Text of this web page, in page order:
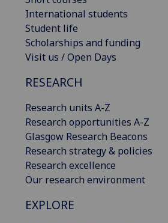
International students
Student life
Scholarships and funding
Visit us / Open Days
RESEARCH
Research units A-Z
Research opportunities A-Z
Glasgow Research Beacons
Research strategy & policies
Research excellence
Our research environment
EXPLORE